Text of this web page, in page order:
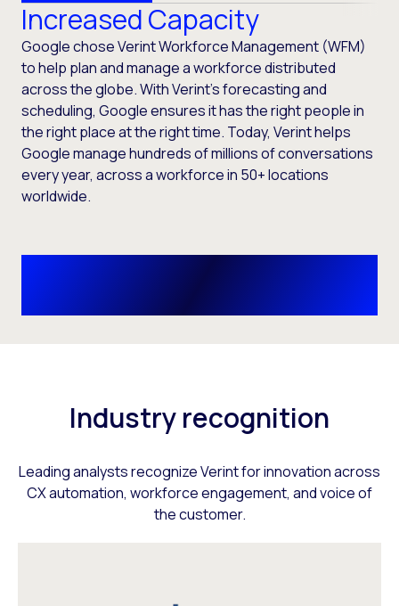
Increased Capacity
Google chose Verint Workforce Management (WFM)
to help plan and manage a workforce distributed
across the globe. With Verint’s forecasting and
scheduling, Google ensures it has the right people in
the right place at the right time. Today, Verint helps
Google manage hundreds of millions of conversations
every year, across a workforce in 50+ locations
worldwide.
Industry recognition
Leading analysts recognize Verint for innovation across
CX automation, workforce engagement, and voice of
the customer.